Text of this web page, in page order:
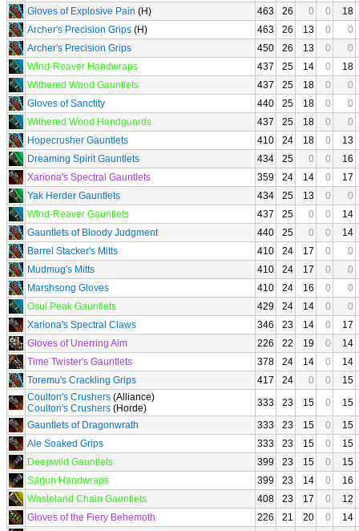
Gloves of Explosive Pain (H) 463 26 0 0
18
Archer's Precision Grips (H) 463 26 13 0
0
Archer's Precision Grips
450 26 13 0
0
Wind-Reaver Handwraps
437 25 14 0
18
Withered Wood Gauntlets
437 25 18 0
0
Gloves of Sanctity
440 25 18 0
0
Withered Wood Handguards
437 25 18 0
0
Hopecrusher Gauntlets
410 24 18 0
13
Dreaming Spirit Gauntlets
434 25 0 0
16
Xariona's Spectral Gauntlets
359 24 14 0
17
Yak Herder Gauntlets
434 25 13 0
0
Wind-Reaver Gauntlets
437 25 0 0
14
Gauntlets of Bloody Judgment
440 25 0 0
14
Barrel Stacker's Mitts
410 24 17 0
0
Mudmug's Mitts
410 24 17 0
0
Marshsong Gloves
410 24 16 0
0
Osul Peak Gauntlets
429 24 14 0
0
Xariona's Spectral Claws
346 23 14 0
17
Gloves of Unerring Aim
226 22 19 0
14
Time Twister's Gauntlets
378 24 14 0
14
Toremu's Crackling Grips
417 24 0 0
15
Coulton's Crushers (Alliance)
Coulton's Crushers (Horde) 333 23 15 0
15
Gauntlets of Dragonwrath
333 23 15 0
15
Ale Soaked Grips
333 23 15 0
15
Deepwild Gauntlets
399 23 15 0
15
Sarjun Handwraps
399 23 14 0
16
Wasteland Chain Gauntlets
408 23 17 0
12
Gloves of the Fiery Behemoth
226 21 20 0
14